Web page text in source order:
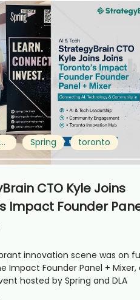
Impact Founder Panel + Mixer Spring toronto
CTO Kyle Joins
Impact Founder
innovation scene was on
Impact Founder Panel + Mixer,
hosted by Spring and DLA